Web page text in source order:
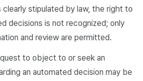
stipulated by law, the right to
decisions is not recognized; only
and review are permitted.
to object to or seek an
an automated decision may be